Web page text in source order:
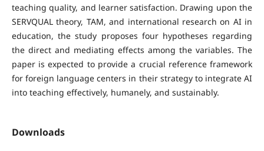
teaching quality, and learner satisfaction. Drawing upon the
SERVQUAL theory, TAM, and international research on AI in
education, the study proposes four hypotheses regarding
the direct and mediating effects among the variables. The
paper is expected to provide a crucial reference framework
for foreign language centers in their strategy to integrate AI
into teaching effectively, humanely, and sustainably.
Downloads